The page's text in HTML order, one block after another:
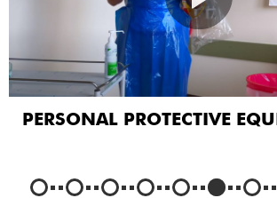
PERSONAL PROTECTIVE